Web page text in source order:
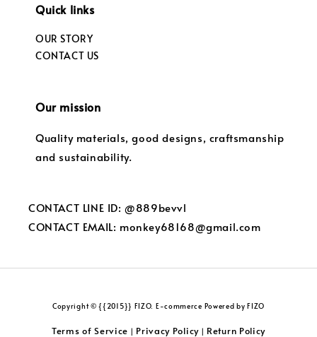
Quick links
OUR STORY
CONTACT US
Our mission
Quality materials, good designs, craftsmanship
and sustainability.
CONTACT LINE ID: @889bevvl
CONTACT EMAIL: monkey68168@gmail.com
Copyright © {{2015}} FIZO. E-commerce Powered by FIZO
Terms of Service | Privacy Policy| Return Policy